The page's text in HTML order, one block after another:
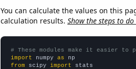
You can calculate the values on this
calculation results. Show the steps to do
# These modules make it easier to
import numpy as
from scipy import stats